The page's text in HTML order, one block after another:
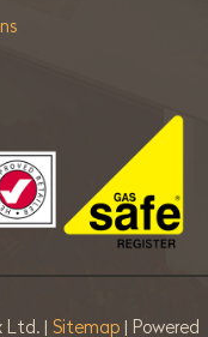
Ltd. | Sitemap | Powered